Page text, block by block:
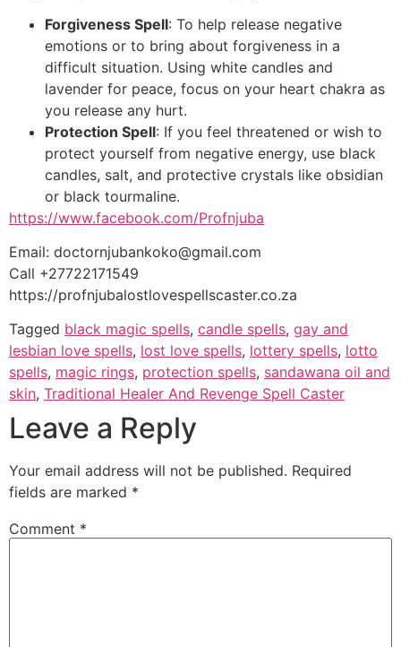
Forgiveness Spell: To help release negative
emotions or to bring about forgiveness in a
difficult situation. Using white candles and
lavender for peace, focus on your heart chakra as
you release any hurt.
Protection Spell: If you feel threatened or wish to
protect yourself from negative energy, use black
candles, salt, and protective crystals like obsidian
or black tourmaline.
https://www.facebook.com/Profnjuba
Email: doctornjubankoko@gmail.com
Call +27722171549
https://profnjubalostlovespellscaster.co.za
Tagged black magic spells, candle spells, gay and
lesbian love spells, lost love spells, lottery spells, lotto
spells, magic rings, protection spells, sandawana oil and
skin, Traditional Healer And Revenge Spell Caster
Leave a Reply
Your email address will not be published. Required
fields are marked *
Comment *